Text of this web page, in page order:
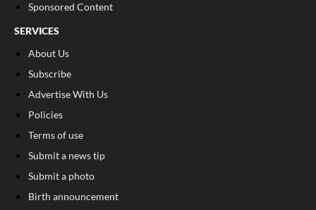
Sponsored Content
SERVICES
About Us
Subscribe
Advertise With Us
Policies
Terms of use
Submit a news tip
Submit a photo
Birth announcement